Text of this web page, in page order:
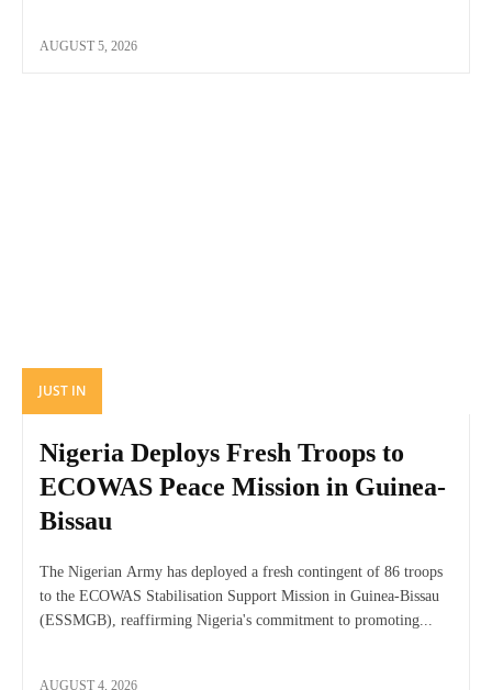
AUGUST 5, 2026
JUST IN
Nigeria Deploys Fresh Troops to
ECOWAS Peace Mission in Guinea-
Bissau
The Nigerian Army has deployed a fresh contingent of 86 troops
to the ECOWAS Stabilisation Support Mission in Guinea-Bissau
(ESSMGB), reaffirming Nigeria's commitment to promoting...
AUGUST 4, 2026